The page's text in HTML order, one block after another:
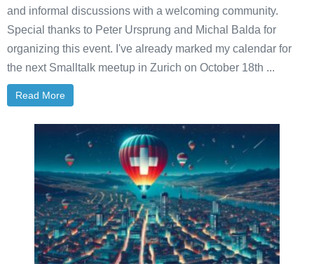
and informal discussions with a welcoming community.
Special thanks to Peter Ursprung and Michal Balda for
organizing this event. I've already marked my calendar for
the next Smalltalk meetup in Zurich on October 18th ...
Read More